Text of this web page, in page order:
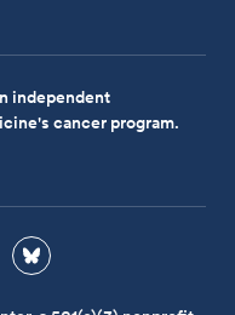
independent
cancer program.